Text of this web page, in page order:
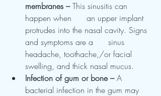
membranes – This sinusitis can
happen when      an upper implant
protrudes into the nasal cavity. Signs
and symptoms are a      sinus
headache, toothache,/or facial
swelling, and thick nasal mucus.
Infection of gum or bone – A
bacterial infection in the gum may